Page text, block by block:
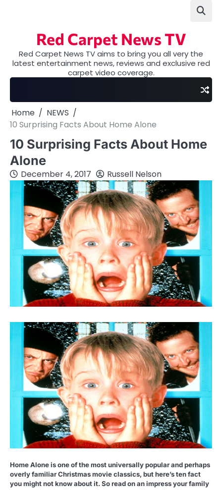
Red Carpet News TV
Red Carpet News TV aims to bring you all very the
latest entertainment news, reviews and exclusive red
carpet video coverage.
Home
NEWS
10 Surprising Facts About Home Alone
10 Surprising Facts About Home
Alone
December 4, 2017 Russell Nelson
Home Alone is one of the most universally popular and perhaps
overly familiar Christmas movie classics, but here’s ten fact
you might not know about it. So read on an impress your family